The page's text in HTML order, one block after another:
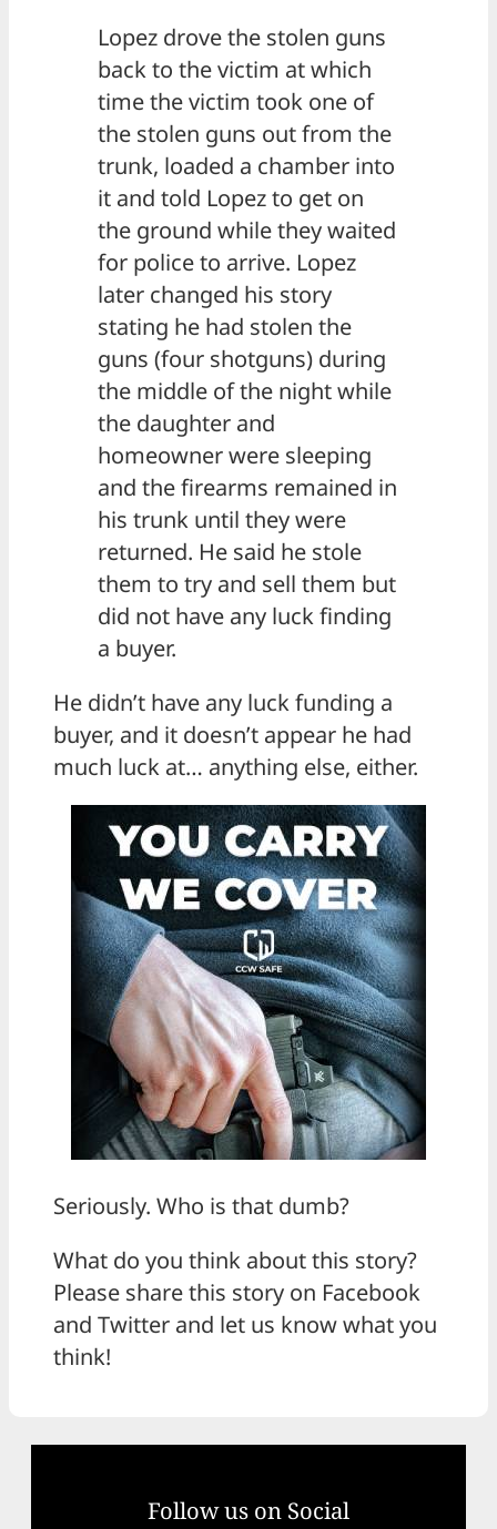
Lopez drove the stolen guns
back to the victim at which
time the victim took one of
the stolen guns out from the
trunk, loaded a chamber into
it and told Lopez to get on
the ground while they waited
for police to arrive. Lopez
later changed his story
stating he had stolen the
guns (four shotguns) during
the middle of the night while
the daughter and
homeowner were sleeping
and the firearms remained in
his trunk until they were
returned. He said he stole
them to try and sell them but
did not have any luck finding
a buyer.
He didn’t have any luck funding a
buyer, and it doesn’t appear he had
much luck at… anything else, either.
Seriously. Who is that dumb?
What do you think about this story?
Please share this story on Facebook
and Twitter and let us know what you
think!
Follow us on Social